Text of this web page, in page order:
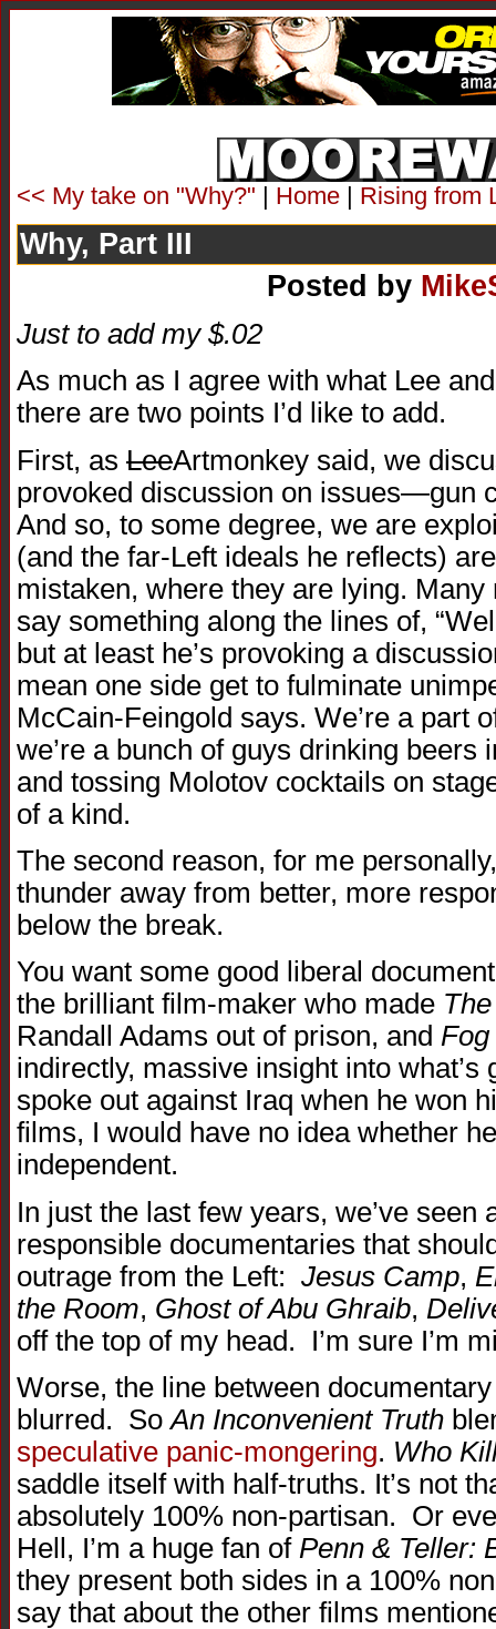
<< My take on "Why?" | Home | Rising from
Why, Part III
Posted by
Just to add my $.02
As much as I agree with what Lee
there are two points I’d like to add.
First, as LeeArtmonkey said, we
provoked discussion on issues—gun
And so, to some degree, we are
(and the far-Left ideals he reflects)
mistaken, where they are lying. Many
say something along the lines of,
but at least he’s provoking a
mean one side get to fulminate
McCain-Feingold says. We’re a part
we’re a bunch of guys drinking beers
and tossing Molotov cocktails on
of a kind.
The second reason, for me
thunder away from better, more
below the break.
You want some good liberal
the brilliant film-maker who made
Randall Adams out of prison, and
indirectly, massive insight into
spoke out against Iraq when he won
films, I would have no idea whether
independent.
In just the last few years, we’ve seen
responsible documentaries that
outrage from the Left: Jesus Camp,
the Room, Ghost of Abu Ghraib,
off the top of my head. I’m sure I’m
Worse, the line between
blurred. SoAn Inconvenient Truth
speculative panic-mongering. Who
saddle itself with half-truths. It’s not
absolutely 100% non-partisan. Or
Hell, I’m a huge fan of Penn & Teller:
they present both sides in a 100%
say that about the other films